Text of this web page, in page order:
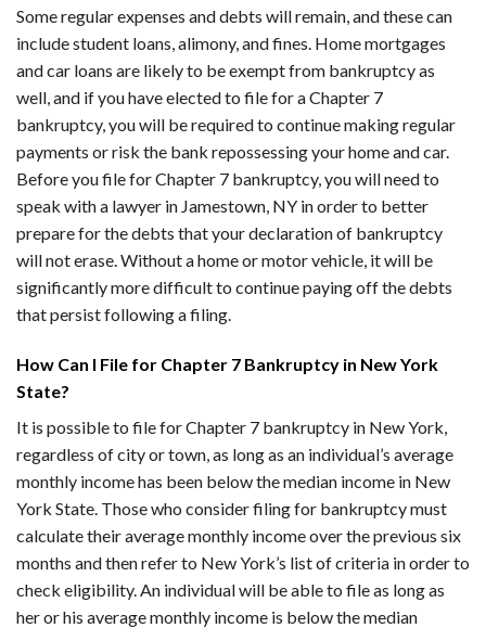
Some regular expenses and debts will remain, and these can
include student loans, alimony, and fines. Home mortgages
and car loans are likely to be exempt from bankruptcy as
well, and if you have elected to file for a Chapter 7
bankruptcy, you will be required to continue making regular
payments or risk the bank repossessing your home and car.
Before you file for Chapter 7 bankruptcy, you will need to
speak with a lawyer in Jamestown, NY in order to better
prepare for the debts that your declaration of bankruptcy
will not erase. Without a home or motor vehicle, it will be
significantly more difficult to continue paying off the debts
that persist following a filing.
How Can I File for Chapter 7 Bankruptcy in New York
State?
It is possible to file for Chapter 7 bankruptcy in New York,
regardless of city or town, as long as an individual’s average
monthly income has been below the median income in New
York State. Those who consider filing for bankruptcy must
calculate their average monthly income over the previous six
months and then refer to New York’s list of criteria in order to
check eligibility. An individual will be able to file as long as
her or his average monthly income is below the median